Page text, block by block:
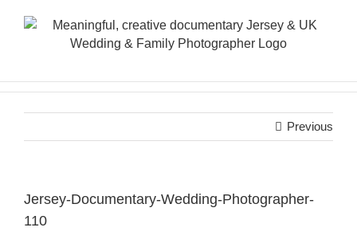
Previous
Jersey-Documentary-Wedding-Photographer-
110